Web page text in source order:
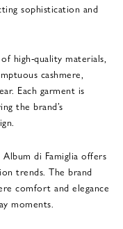
sophistication and
high-quality materials,
cashmere,
Each garment is
the brand’s
di Famiglia offers
trends. The brand
comfort and elegance
moments.